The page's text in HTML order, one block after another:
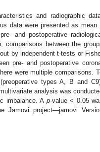
and radiographic
data were presented as mean
and postoperative
comparisons between the
by independent t-tests or
pre- and postoperative
were multiple comparisons.
types A, B and
analysis was
imbalance. A p-value < 0.05
Jamovi project—jamovi